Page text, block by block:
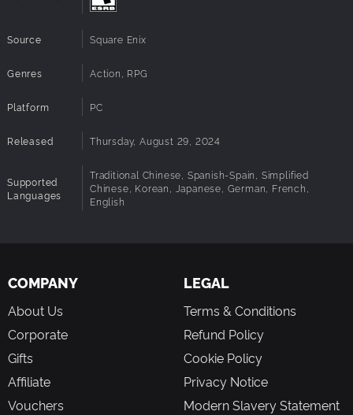
Source Square Enix
Genres Action, RPG
Platform PC
Released Thursday, August 29, 2024
Supported
Languages
Traditional Chinese, Spanish-Spain, Simplified
Chinese, Korean, Japanese, German, French,
English
COMPANY
About Us
Corporate
Gifts
Affiliate
Vouchers
LEGAL
Terms & Conditions
Refund Policy
Cookie Policy
Privacy Notice
Modern Slavery Statement